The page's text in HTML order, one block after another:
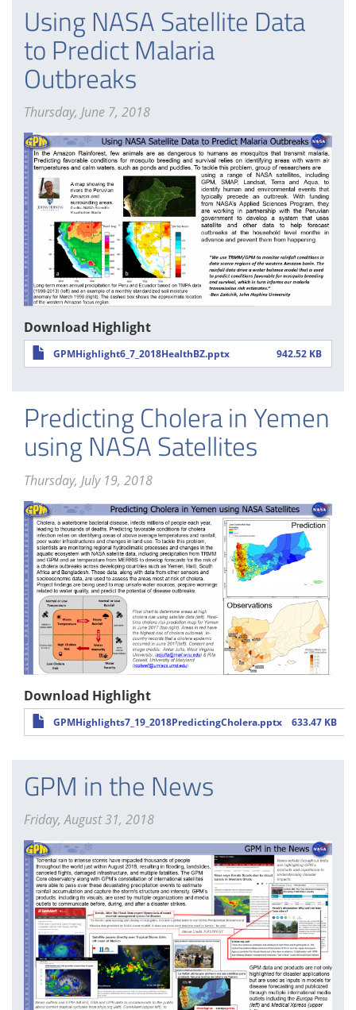
Using NASA Satellite Data
to Predict Malaria
Outbreaks
Thursday, June 7, 2018
Download Highlight
GPMHighlight6_7_2018HealthBZ.pptx 942.52 KB
Predicting Cholera in Yemen
using NASA Satellites
Thursday, July 19, 2018
Download Highlight
GPMHighlights7_19_2018PredictingCholera.pptx 633.47 KB
GPM in the News
Friday, August 31, 2018